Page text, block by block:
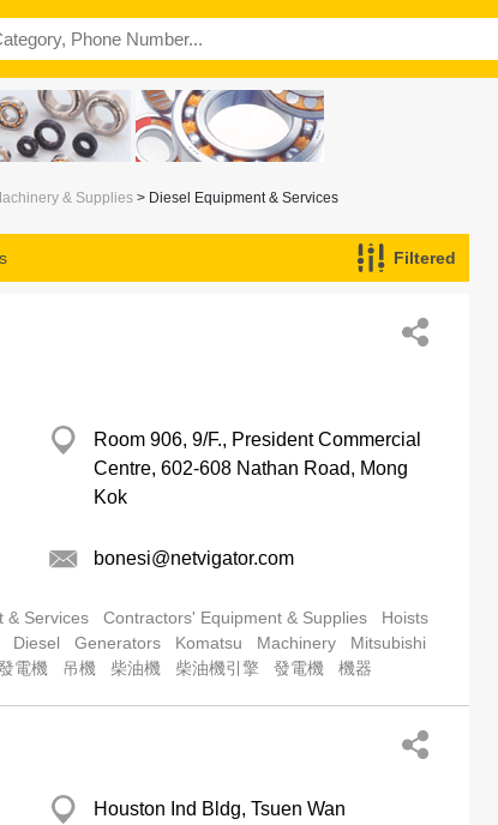
& Supplies > Diesel Equipment & Services
Filtered
Room 906, 9/F., President Commercial
Centre, 602-608 Nathan Road, Mong
Kok
bonesi@netvigator.com
& Services Contractors' Equipment & Supplies
Hoists
Diesel Generators Komatsu Machinery
Mitsubishi
電機 吊機 柴油機 柴油機引擎 發電機 機器
Houston Ind Bldg, Tsuen Wan